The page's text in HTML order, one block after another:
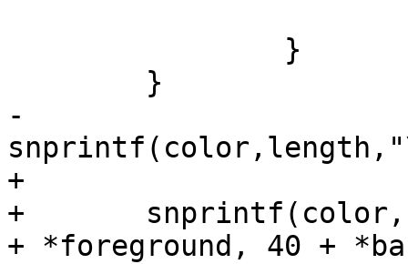
-
+
+	snprintf(color, length, "\033[%d;%dm", 30
+ *foreground, 40 +